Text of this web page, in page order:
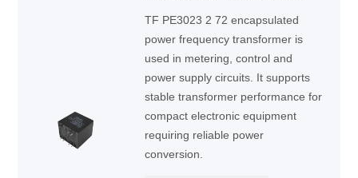
TF PE3023 2 72 encapsulated
power frequency transformer is
used in metering, control and
power supply circuits. It supports
stable transformer performance for
compact electronic equipment
requiring reliable power
conversion.